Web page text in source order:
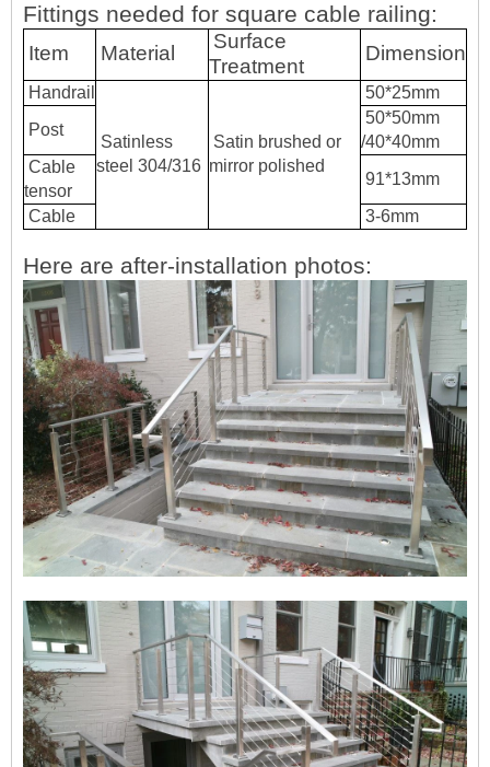
Fittings needed for square cable railing:
Item Material
Surface
Treatment
Dimension
Handrail
Satinless
steel 304/316
Satin brushed or
mirror polished
50*25mm
Post
50*50mm
/40*40mm
Cable
tensor
91*13mm
Cable
3-6mm
Here are after-installation photos: